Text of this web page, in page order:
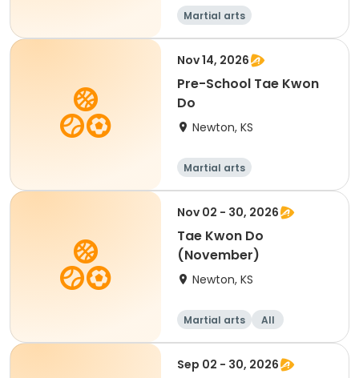
Martial arts
Nov 14, 2026
Pre-School Tae Kwon
Do
Newton, KS
Martial arts
Nov 02 - 30, 2026
Tae Kwon Do
(November)
Newton, KS
Martial arts All
Sep 02 - 30, 2026